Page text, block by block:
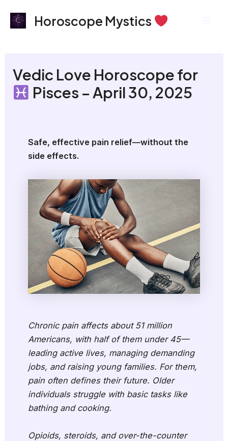
Horoscope Mystics
Vedic Love Horoscope for
Pisces – April 30, 2025
Safe, effective pain relief—without the
side effects.
Chronic pain affects about 51 million
Americans, with half of them under 45—
leading active lives, managing demanding
jobs, and raising young families. For them,
pain often defines their future. Older
individuals struggle with basic tasks like
bathing and cooking.
Opioids, steroids, and over-the-counter